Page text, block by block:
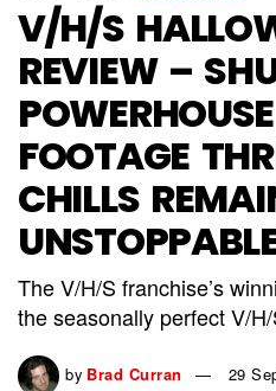
V/H/S
REVIEW –
FOOTAGE
CHILLS
The V/H/S franchise’s
the seasonally perfect V/
by Brad Curran 29